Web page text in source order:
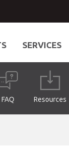
SERVICES
FAQ Resources